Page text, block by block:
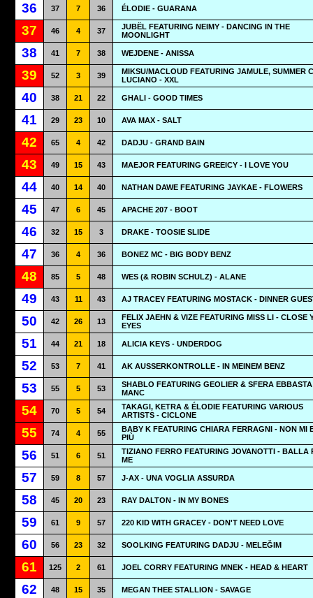
36 37 7 36 ÉLODIE - GUARANA
37 46 4 37
JUBËL FEATURING NEIMY - DANCING IN THE
MOONLIGHT
38 41 7 38 WEJDENE - ANISSA
39 52 3 39
MIKSU/MACLOUD FEATURING JAMULE, SUMMER
LUCIANO - XXL
40 38 21 22 GHALI - GOOD TIMES
41 29 23 10 AVA MAX - SALT
42 65 4 42 DADJU - GRAND BAIN
43 49 15 43 MAEJOR FEATURING GREEICY - I LOVE YOU
44 40 14 40 NATHAN DAWE FEATURING JAYKAE - FLOWERS
45 47 6 45 APACHE 207 - BOOT
46 32 15 3 DRAKE - TOOSIE SLIDE
47 36 4 36 BONEZ MC - BIG BODY BENZ
48 85 5 48 WES (& ROBIN SCHULZ) - ALANE
49 43 11 43 AJ TRACEY FEATURING MOSTACK - DINNER
50 42 26 13
FELIX JAEHN & VIZE FEATURING MISS LI - CLOSE
EYES
51 44 21 18 ALICIA KEYS - UNDERDOG
52 53 7 41 AK AUSSERKONTROLLE - IN MEINEM BENZ
53 55 5 53
SHABLO FEATURING GEOLIER & SFERA
MANC
54 70 5 54
TAKAGI, KETRA & ÉLODIE FEATURING VARIOUS
ARTISTS - CICLONE
55 74 4 55
BABY K FEATURING CHIARA FERRAGNI - NON MI
PIÙ
56 51 6 51
TIZIANO FERRO FEATURING JOVANOTTI - BALLA
ME
57 59 8 57 J-AX - UNA VOGLIA ASSURDA
58 45 20 23 RAY DALTON - IN MY BONES
59 61 9 57 220 KID WITH GRACEY - DON'T NEED LOVE
60 56 23 32 SOOLKING FEATURING DADJU - MELEĞIM
61 125 2 61 JOEL CORRY FEATURING MNEK - HEAD & HEART
62 48 15 35 MEGAN THEE STALLION - SAVAGE